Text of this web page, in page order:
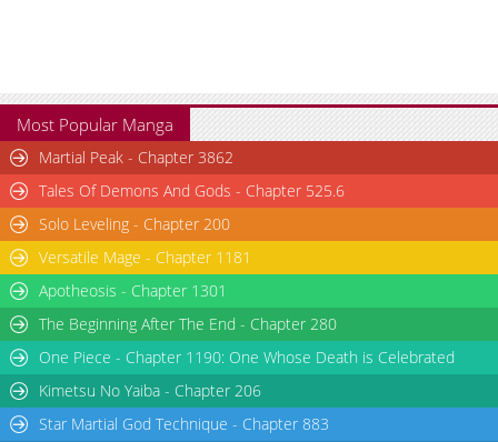
Most Popular Manga
Martial Peak - Chapter 3862
Tales Of Demons And Gods - Chapter 525.6
Solo Leveling - Chapter 200
Versatile Mage - Chapter 1181
Apotheosis - Chapter 1301
The Beginning After The End - Chapter 280
One Piece - Chapter 1190: One Whose Death is Celebrated
Kimetsu No Yaiba - Chapter 206
Star Martial God Technique - Chapter 883